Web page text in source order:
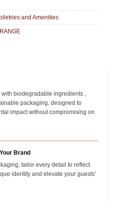
and Amenities
biodegradable ingredients ,
packaging, designed to
impact without compromising on
Brand
tailor every detail to reflect
identity and elevate your guests’